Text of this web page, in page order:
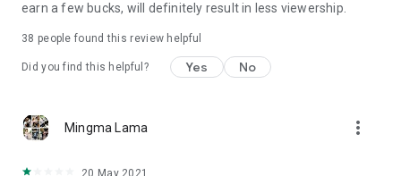
earn a few bucks, will definitely result in less viewership.
38 people found this review helpful
Did you find this helpful? Yes No
Mingma Lama more_vert
20 May 2021